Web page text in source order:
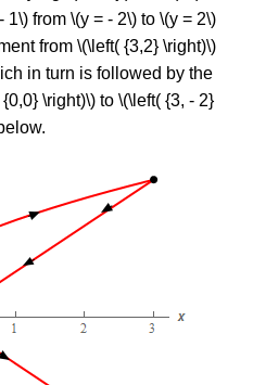
from \(y = - 2\) to \(y = 2\)
from \(\left( {3,2} \right)\)
in turn is followed by the
\right)\) to \(\left( {3, - 2}